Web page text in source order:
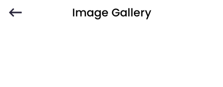
Image Gallery